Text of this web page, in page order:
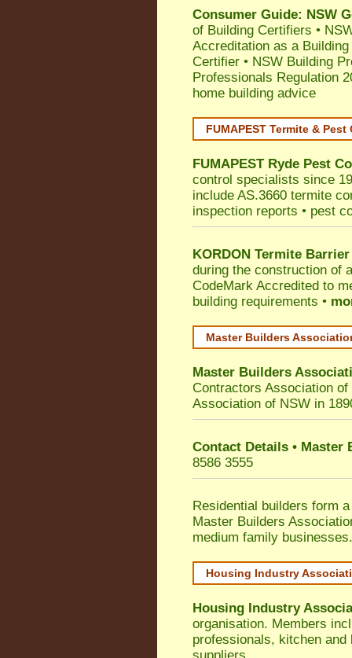
Consumer Guide: NSW
of Building Certifiers •
Accreditation as a
Certifier • NSW Building
Professionals Regulation
home building advice
FUMAPEST Termite &
FUMAPEST Ryde Pest
control specialists since
include AS.3660 termite
inspection reports • pest
KORDON Termite Barrier
during the construction of
CodeMark Accredited to
building requirements •
Master Builders
Master Builders
Contractors Association
Association of NSW in
Contact Details • Master
8586 3555
Residential builders form
Master Builders
medium family businesses.
Housing Industry
Housing Industry
organisation. Members
professionals, kitchen